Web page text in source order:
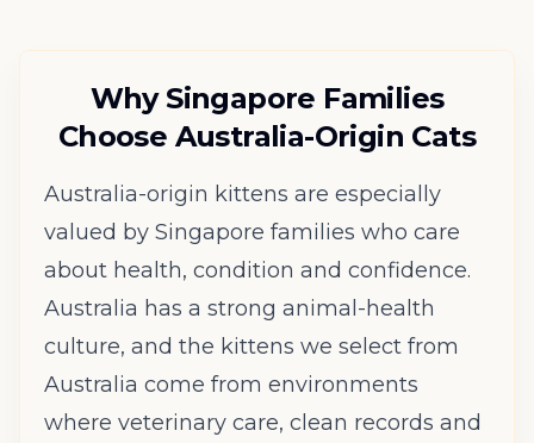
Why Singapore Families
Choose Australia-Origin Cats
Australia-origin kittens are especially
valued by Singapore families who care
about health, condition and confidence.
Australia has a strong animal-health
culture, and the kittens we select from
Australia come from environments
where veterinary care, clean records and